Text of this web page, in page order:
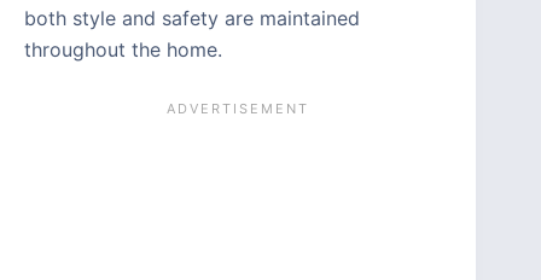
both style and safety are maintained
throughout the home.